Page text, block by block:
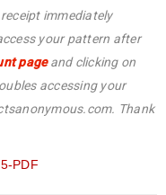
immediately
your pattern after
pageand clicking on
accessing your
Thank
PDF